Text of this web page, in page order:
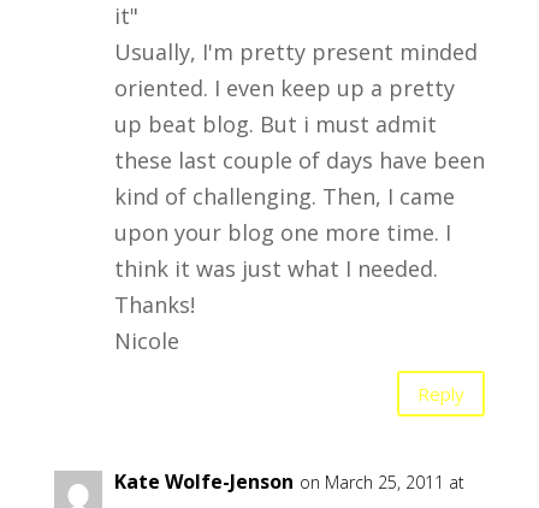
it"
Usually, I'm pretty present minded
oriented. I even keep up a pretty
up beat blog. But i must admit
these last couple of days have been
kind of challenging. Then, I came
upon your blog one more time. I
think it was just what I needed.
Thanks!
Nicole
Reply
Kate Wolfe-Jenson on March 25, 2011 at